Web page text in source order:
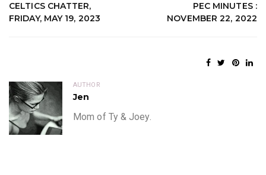
CELTICS CHATTER,
FRIDAY, MAY 19, 2023
PEC MINUTES :
NOVEMBER 22, 2022
AUTHOR
Jen
Mom of Ty & Joey.